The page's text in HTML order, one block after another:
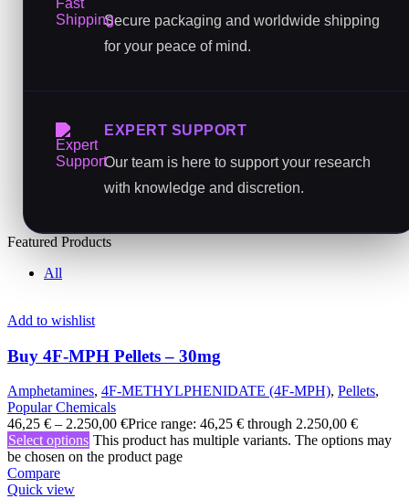
Secure packaging and worldwide shipping
for your peace of mind.
EXPERT SUPPORT
Our team is here to support your research
with knowledge and discretion.
Featured Products
All
Add to wishlist
Buy 4F-MPH Pellets – 30mg
Amphetamines, 4F-METHYLPHENIDATE (4F-MPH), Pellets,
Popular Chemicals
46,25 € – 2.250,00 €Price range: 46,25 € through 2.250,00 €
Select options This product has multiple variants. The options may
be chosen on the product page
Compare
Quick view